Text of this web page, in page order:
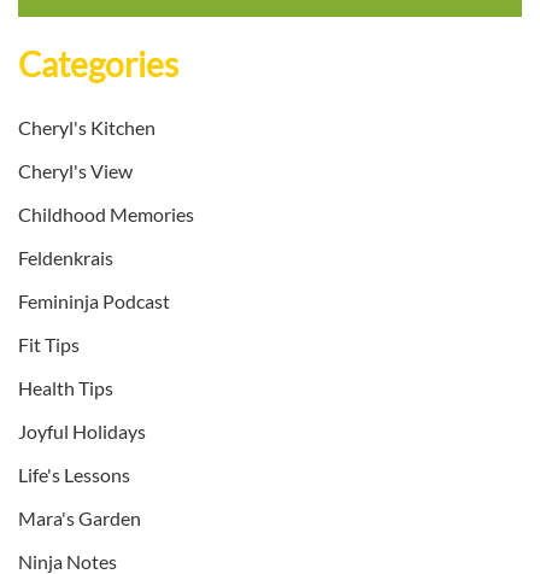
Categories
Cheryl's Kitchen
Cheryl's View
Childhood Memories
Feldenkrais
Femininja Podcast
Fit Tips
Health Tips
Joyful Holidays
Life's Lessons
Mara's Garden
Ninja Notes